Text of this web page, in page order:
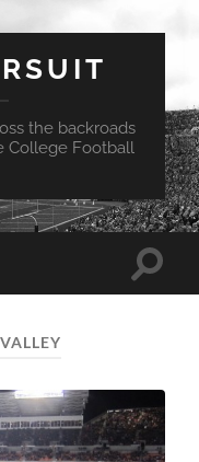
the backroads
College Football
Toggle